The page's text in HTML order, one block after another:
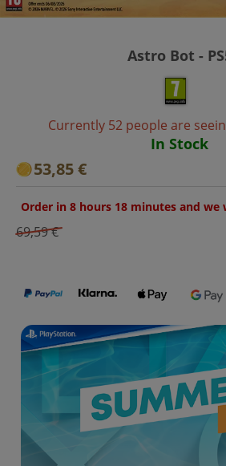
Astro Bot -
Currently 52 people are
In Stock
53,85 €
Order in 8 hours 18 minutes and
69,59 €